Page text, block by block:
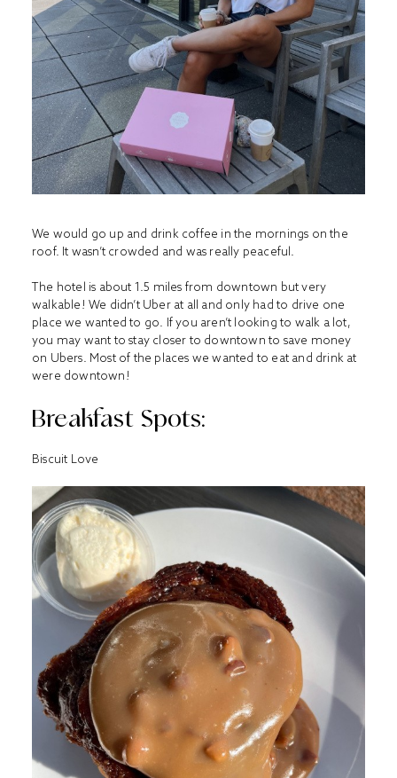
We would go up and drink coffee in the mornings on the
roof. It wasn’t crowded and was really peaceful.
The hotel is about 1.5 miles from downtown but very
walkable! We didn’t Uber at all and only had to drive one
place we wanted to go. If you aren’t looking to walk a lot,
you may want to stay closer to downtown to save money
on Ubers. Most of the places we wanted to eat and drink at
were downtown!
Breakfast Spots:
Biscuit Love